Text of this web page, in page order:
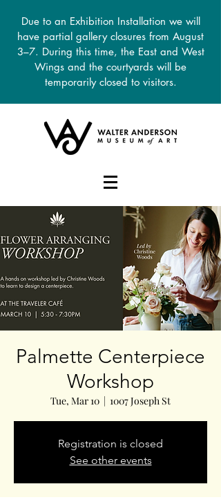
Due to an Exhibition Installation we will
have partial gallery closures from August
3–7. During this time, the East and West
Wings and the courtyards will be
temporarily closed to visitors.
Palmette Centerpiece
Workshop
Tue, Mar 10
  |
1007 Joseph St
Registration is closed
See other events